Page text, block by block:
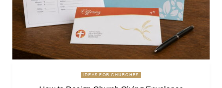
IDEAS FOR CHURCHES